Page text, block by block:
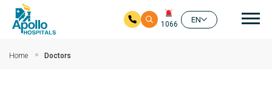
1066
EN
Home Doctors